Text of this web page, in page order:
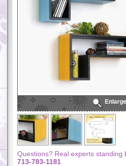
Questions? Real experts standing
713-783-1181